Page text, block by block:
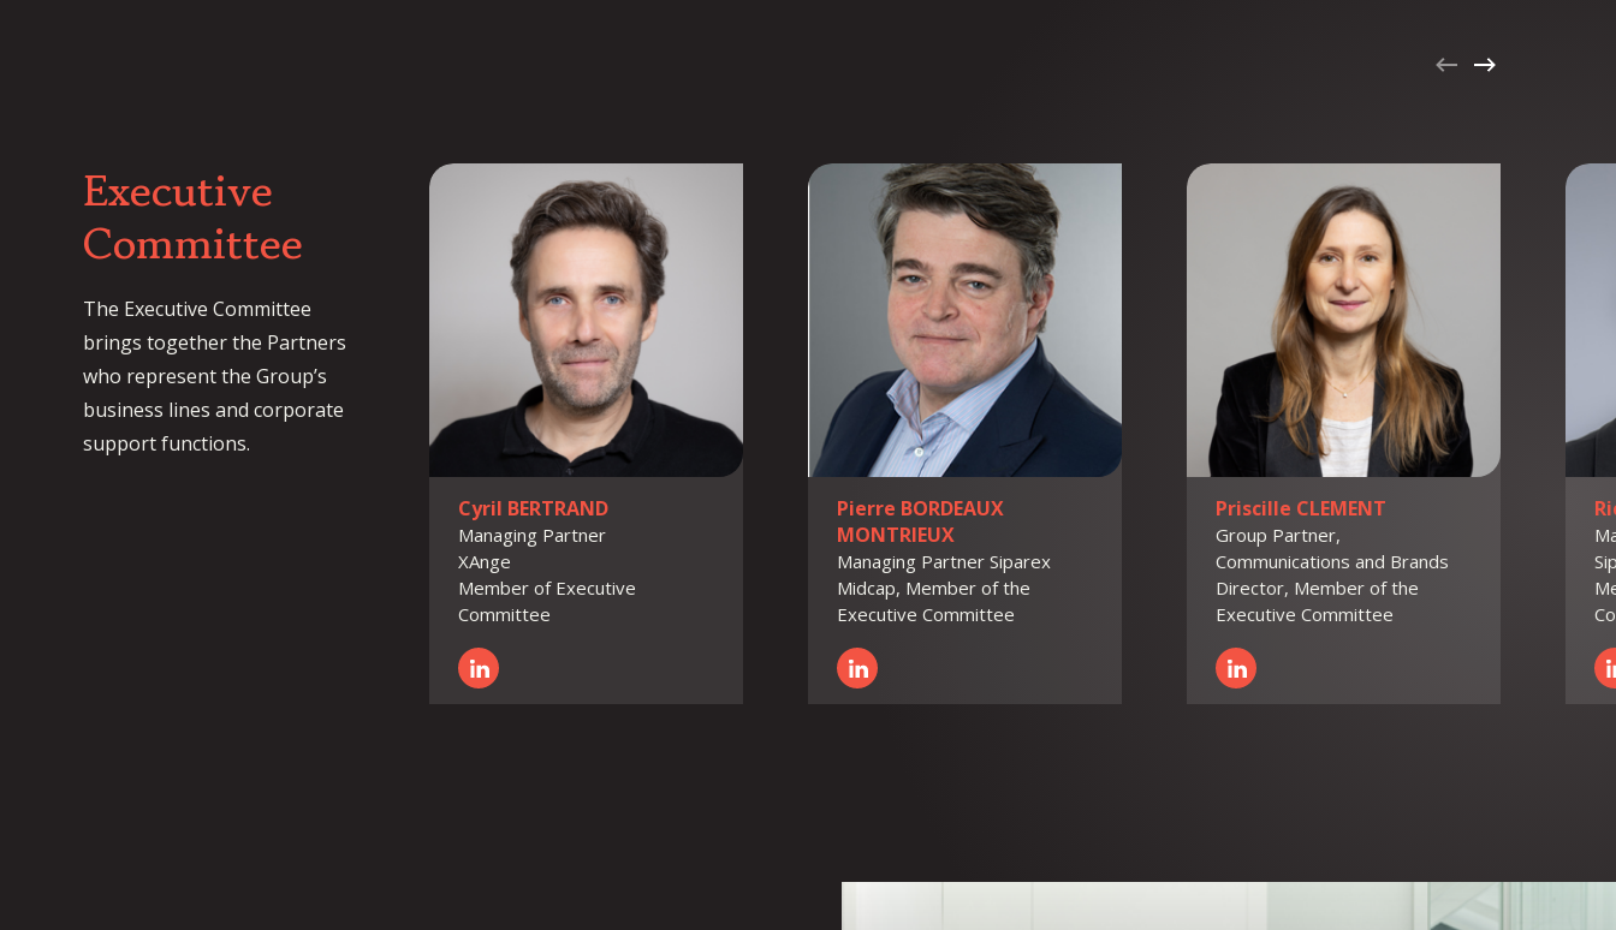
Executive
Committee
The Executive Committee
brings together the Partners
who represent the Group’s
business lines and corporate
support functions.
Cyril BERTRAND
Managing Partner
XAnge
Member of Executive
Committee
Pierre BORDEAUX
MONTRIEUX
Managing Partner Siparex
Midcap, Member of the
Executive Committee
Priscille CLEMENT
Group Partner,
Communications and Brands
Director, Member of the
Executive Committee